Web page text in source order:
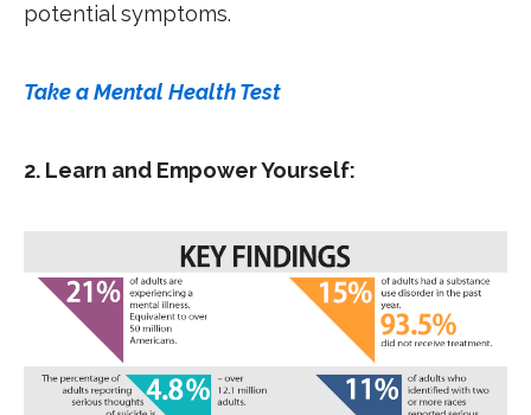
potential symptoms.
Take a Mental Health Test
2. Learn and Empower Yourself: